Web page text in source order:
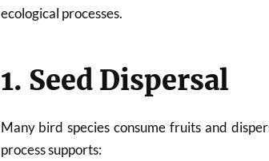
ecological processes.
1. Seed Dispersal
Many bird species consume fruits and
process supports: